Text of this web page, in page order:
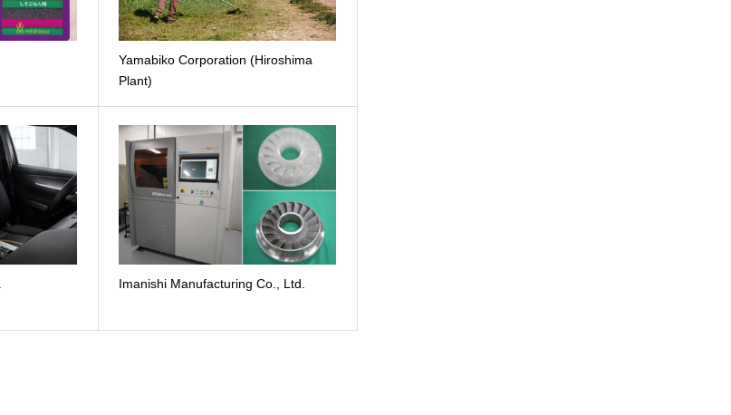
Yamabiko Corporation (Hiroshima
Plant)
Imanishi Manufacturing Co., Ltd.